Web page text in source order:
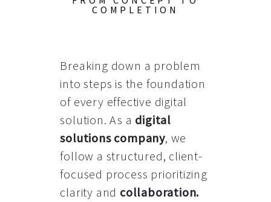
COMPLETION
Breaking down a problem
into steps is the foundation
of every effective digital
solution. As a digital
solutions company, we
follow a structured, client-
focused process prioritizing
clarity and collaboration.